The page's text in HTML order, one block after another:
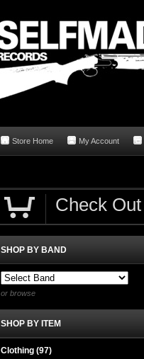
Store Home My Account
Check Out
SHOP BY BAND
or browse
SHOP BY ITEM
Clothing (97)